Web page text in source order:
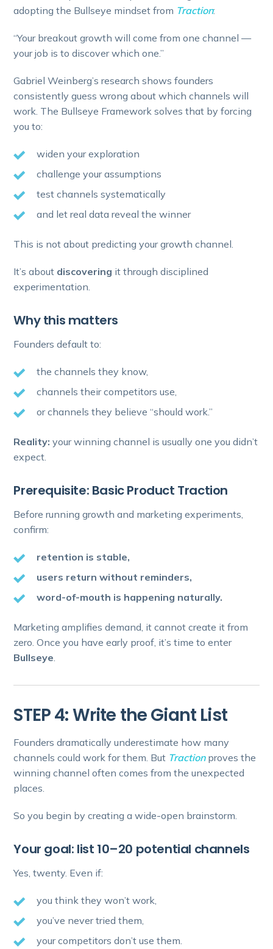
adopting the Bullseye mindset from Traction:
“Your breakout growth will come from one channel —
your job is to discover which one.”
Gabriel Weinberg’s research shows founders
consistently guess wrong about which channels will
work. The Bullseye Framework solves that by forcing
you to:
widen your exploration
challenge your assumptions
test channels systematically
and let real data reveal the winner
This is not about predicting your growth channel.
It’s about discovering it through disciplined
experimentation.
Why this matters
Founders default to:
the channels they know,
channels their competitors use,
or channels they believe “should work.”
Reality:your winning channel is usually one you didn’t
expect.
Prerequisite: Basic Product Traction
Before running growth and marketing experiments,
confirm:
retention is stable,
users return without reminders,
word-of-mouth is happening naturally.
Marketing amplifies demand, it cannot create it from
zero. Once you have early proof, it’s time to enter
Bullseye.
STEP 4: Write the Giant List
Founders dramatically underestimate how many
channels could work for them. But Tractionproves the
winning channel often comes from the unexpected
places.
So you begin by creating a wide-open brainstorm.
Your goal: list 10–20 potential channels
Yes, twenty. Even if:
you think they won’t work,
you’ve never tried them,
your competitors don’t use them.